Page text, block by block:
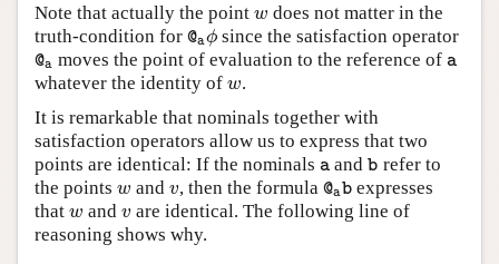
Note that actually the point w
w does not matter in the
truth-condition for @aϕ
@aϕsince the satisfaction operator
@a
@ amoves the point of evaluation to the reference ofa
a
whatever the identity of w
w.
It is remarkable that nominals together with
satisfaction operators allow us to express that two
points are identical: If the nominals a
a andb
b refer to
the points w
w andv
v, then the formula @ab
@abexpresses
that w
w andv
vare identical. The following line of
reasoning shows why.